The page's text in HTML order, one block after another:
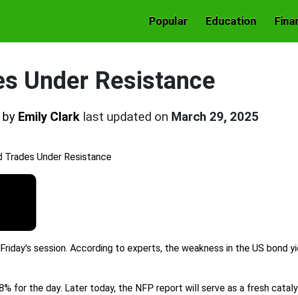
Popular Education
Under Resistance
by Emily Clark last updated on March 29, 2025
session. According to experts, the weakness in the US bond
for the day. Later today, the NFP report will serve as a fresh